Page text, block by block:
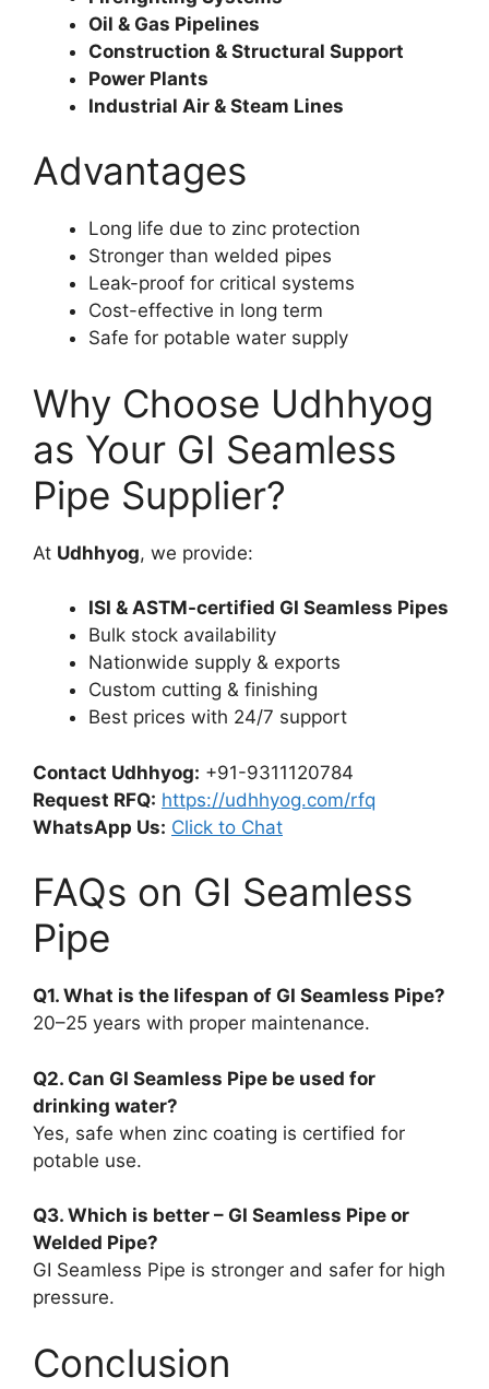
Oil & Gas Pipelines
Construction & Structural Support
Power Plants
Industrial Air & Steam Lines
Advantages
Long life due to zinc protection
Stronger than welded pipes
Leak-proof for critical systems
Cost-effective in long term
Safe for potable water supply
Why Choose Udhhyog
as Your GI Seamless
Pipe Supplier?
At Udhhyog, we provide:
ISI & ASTM-certified GI Seamless Pipes
Bulk stock availability
Nationwide supply & exports
Custom cutting & finishing
Best prices with 24/7 support
Contact Udhhyog: +91-9311120784
Request RFQ: https://udhhyog.com/rfq
WhatsApp Us: Click to Chat
FAQs on GI Seamless
Pipe
Q1. What is the lifespan of GI Seamless Pipe?
20–25 years with proper maintenance.
Q2. Can GI Seamless Pipe be used for
drinking water?
Yes, safe when zinc coating is certified for
potable use.
Q3. Which is better – GI Seamless Pipe or
Welded Pipe?
GI Seamless Pipe is stronger and safer for high
pressure.
Conclusion